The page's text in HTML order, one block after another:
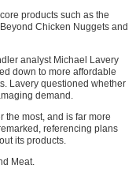
products such as the
Chicken Nuggets and
analyst Michael Lavery
down to more affordable
Lavery questioned whether
demand.
the most, and is far more
referencing plans
its products.
Meat.